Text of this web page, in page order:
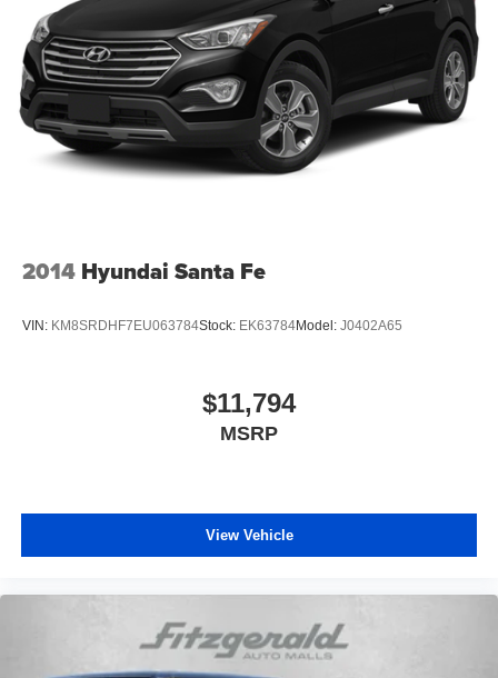
2014 Hyundai Santa Fe
VIN: KM8SRDHF7EU063784Stock: EK63784Model: J0402A65
$11,794
MSRP
View Vehicle